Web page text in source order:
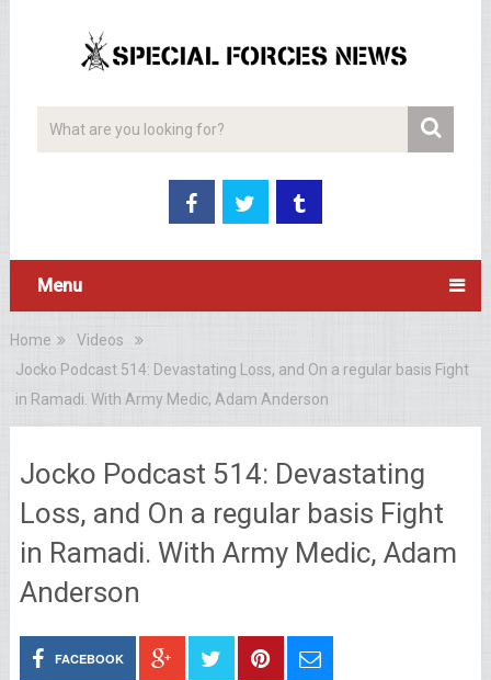
Menu
Home
Videos
Jocko Podcast 514: Devastating Loss, and On a regular basis Fight
in Ramadi. With Army Medic, Adam Anderson
Jocko Podcast 514: Devastating
Loss, and On a regular basis Fight
in Ramadi. With Army Medic, Adam
Anderson
FACEBOOK